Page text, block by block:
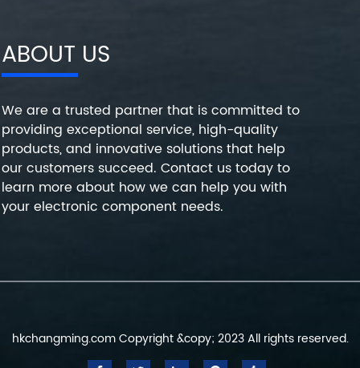
ABOUT US
We are a trusted partner that is committed to
providing exceptional service, high-quality
products, and innovative solutions that help
our customers succeed. Contact us today to
learn more about how we can help you with
your electronic component needs.
hkchangming.com Copyright &copy; 2023 All rights reserved.